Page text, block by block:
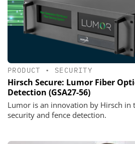
PRODUCT • SECURITY
Hirsch Secure: Lumor Fiber
Detection (GSA27-56)
Lumor is an innovation by Hirsch
security and fence detection.